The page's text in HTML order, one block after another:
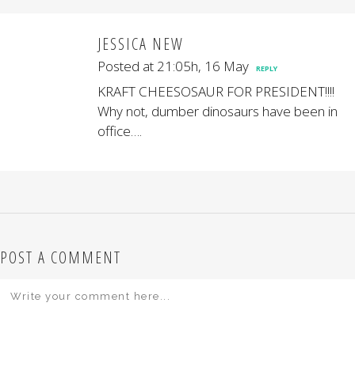
JESSICA NEW
Posted at 21:05h, 16 May REPLY
KRAFT CHEESOSAUR FOR PRESIDENT!!!!
Why not, dumber dinosaurs have been in
office….
POST A COMMENT